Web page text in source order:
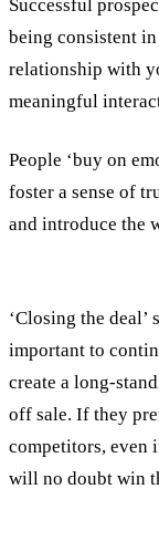
Successful
being consistent
relationship with
meaningful
People ‘buy on
foster a sense of
and introduce the
‘Closing the deal’
important to
create a long-
off sale. If they
competitors, even
will no doubt win